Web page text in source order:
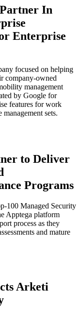
In
Enterprise
focused on helping
company-owned
management
by Google for
features for work
sets.
to Deliver
Programs
100 Managed Security
Apptega platform
process as they
and mature
Arketi